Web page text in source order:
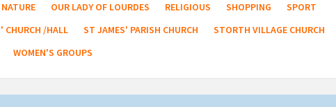
NATURE OUR LADY OF LOURDES RELIGIOUS SHOPPING
SPORT
CHURCH /HALL
ST JAMES' PARISH CHURCH
STORTH VILLAGE CHURCH
WOMEN'S GROUPS